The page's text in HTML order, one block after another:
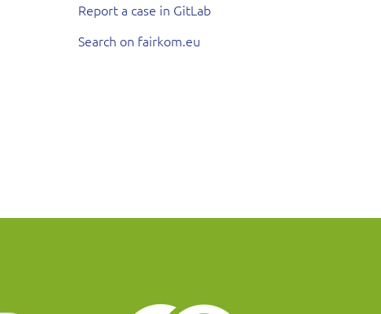
Report a case in GitLab
Search on fairkom.eu